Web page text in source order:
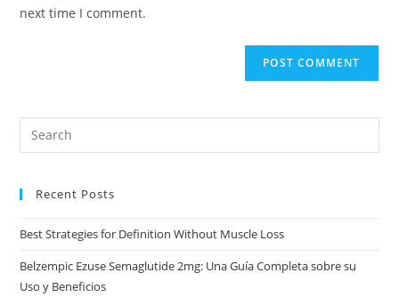
next time I comment.
Recent Posts
Best Strategies for Definition Without Muscle Loss
Belzempic Ezuse Semaglutide 2mg: Una Guía Completa sobre su
Uso y Beneficios